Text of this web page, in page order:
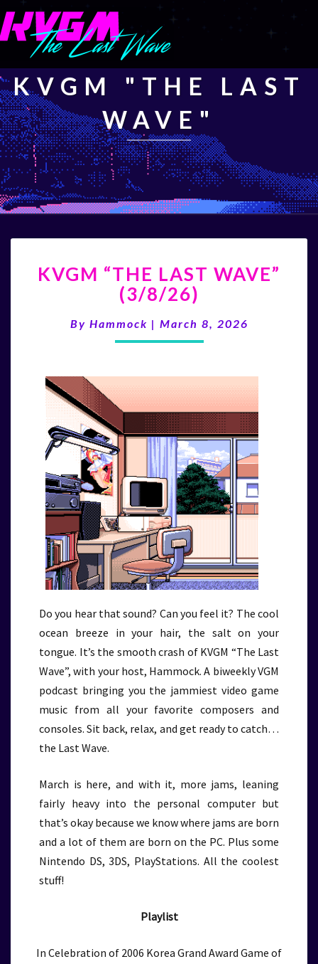
KVGM "THE LAST
WAVE"
“THE
LAST
WAVE”
(3/8/26)
KVGM “THE LAST WAVE”
(3/8/26)
By Hammock | March 8, 2026
Do you hear that sound? Can you feel it? The cool
ocean breeze in your hair, the salt on your
tongue. It’s the smooth crash of KVGM “The Last
Wave”, with your host, Hammock. A biweekly VGM
podcast bringing you the jammiest video game
music from all your favorite composers and
consoles. Sit back, relax, and get ready to catch…
the Last Wave.
March is here, and with it, more jams, leaning
fairly heavy into the personal computer but
that’s okay because we know where jams are born
and a lot of them are born on the PC. Plus some
Nintendo DS, 3DS, PlayStations. All the coolest
stuff!
Playlist
In Celebration of 2006 Korea Grand Award Game of